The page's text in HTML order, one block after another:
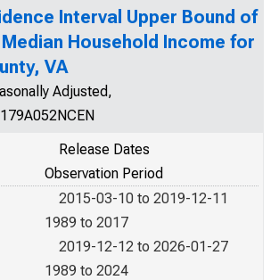
Interval Upper Bound of
Household Income for
VA
Adjusted,
Release Dates
Observation Period
2015-03-10 to 2019-12-11
1989 to 2017
2019-12-12 to 2026-01-27
1989 to 2024